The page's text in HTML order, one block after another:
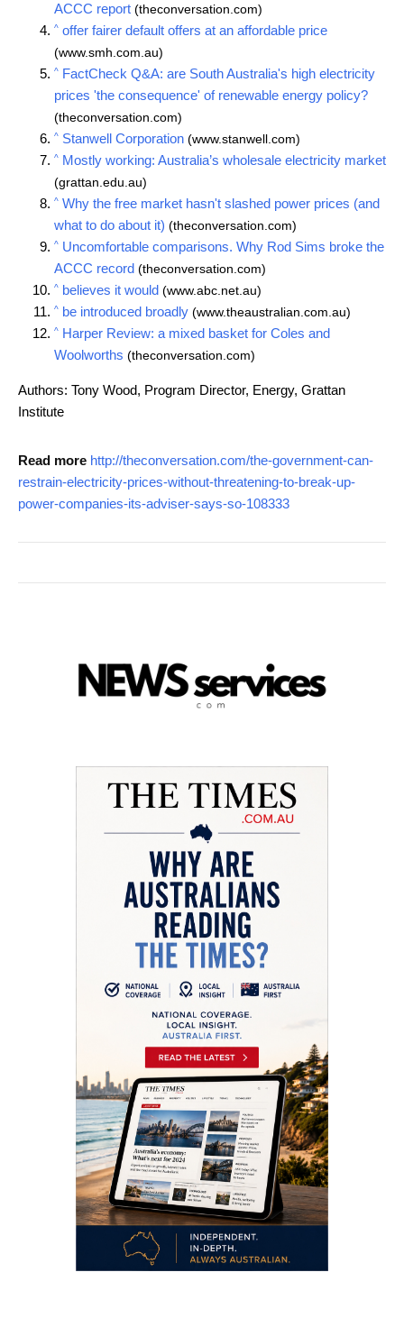
ACCC report (theconversation.com)
^ offer fairer default offers at an affordable price
(www.smh.com.au)
^ FactCheck Q&A: are South Australia's high electricity
prices 'the consequence' of renewable energy policy?
(theconversation.com)
^ Stanwell Corporation (www.stanwell.com)
^ Mostly working: Australia’s wholesale electricity market
(grattan.edu.au)
^ Why the free market hasn't slashed power prices (and
what to do about it) (theconversation.com)
^ Uncomfortable comparisons. Why Rod Sims broke the
ACCC record (theconversation.com)
^ believes it would (www.abc.net.au)
^ be introduced broadly (www.theaustralian.com.au)
^ Harper Review: a mixed basket for Coles and
Woolworths (theconversation.com)
Authors: Tony Wood, Program Director, Energy, Grattan
Institute
Read more http://theconversation.com/the-government-can-
restrain-electricity-prices-without-threatening-to-break-up-
power-companies-its-adviser-says-so-108333